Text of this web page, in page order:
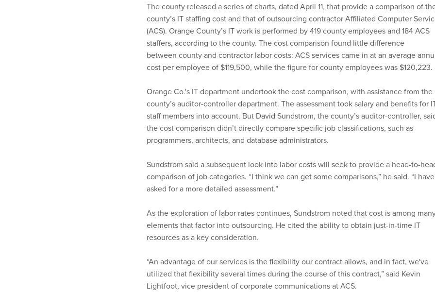
The county released a series of charts, dated April 11, that provide a comparison of
county’s IT staffing cost and that of outsourcing contractor Affiliated Computer
(ACS). Orange County’s IT work is performed by 419 county employees and 184 ACS
staffers, according to the county. The cost comparison found little difference
between county and contractor labor costs: ACS services came in at an average
cost per employee of $119,500, while the figure for county employees was $120,223.
Orange Co.'s IT department undertook the cost comparison, with assistance from the
county’s auditor-controller department. The assessment took salary and benefits for
staff members into account. But David Sundstrom, the county’s auditor-controller,
the cost comparison didn’t directly compare specific job classifications, such as
programmers, architects, and database administrators.
Sundstrom said a subsequent look into labor costs will seek to provide a head-to-
comparison of job categories. “I think we can get some comparisons,” he said. “I have
asked for a more detailed assessment.”
As the exploration of labor rates continues, Sundstrom noted that cost is among
elements that factor into outsourcing. He cited the ability to obtain just-in-time IT
resources as a key consideration.
“An advantage of our services is the flexibility our contract allows, and in fact, we've
utilized that flexibility several times during the course of this contract,” said Kevin
Lightfoot, vice president of corporate communications at ACS.